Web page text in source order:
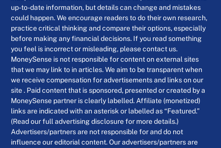
up-to-date information, but details can change and mistakes
could happen. We encourage readers to do their own research,
practice critical thinking and compare their options, especially
before making any financial decisions. If you read something
you feel is incorrect or misleading, please contact us.
MoneySense is not responsible for content on external sites
that we may link to in articles. We aim to be transparent when
we receive compensation for advertisements and links on our
site . Paid content that is sponsored, presented or created by a
MoneySense partner is clearly labelled. Affiliate (monetized)
links are indicated with an asterisk or labelled as “Featured.”
(Read our full advertising disclosure for more details.)
Advertisers/partners are not responsible for and do not
influence our editorial content. Our advertisers/partners are